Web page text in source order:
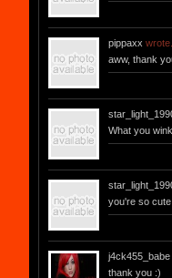
pippaxx wrote...
aww, thank
What you
you're so
j4ck455_babe
thank you :)